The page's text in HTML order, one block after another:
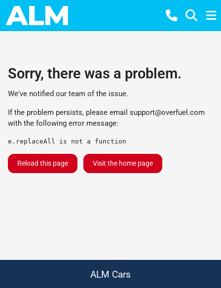
Sorry, there was a problem.
We've notified our team of the issue.
If the problem persists, please email support@overfuel.com
with the following error message:
e.replaceAll is not a function
Reload this page Visit the home page
ALM Cars